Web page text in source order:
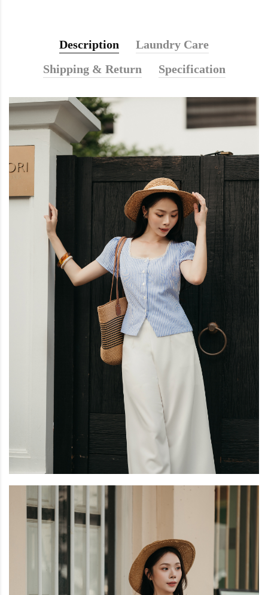
Description
Laundry Care
Shipping & Return
Specification